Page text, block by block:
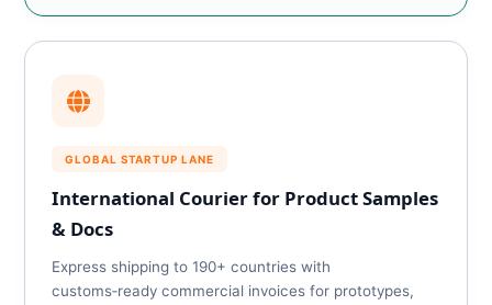
GLOBAL STARTUP LANE
International Courier for Product Samples
& Docs
Express shipping to 190+ countries with
customs‑ready commercial invoices for prototypes,